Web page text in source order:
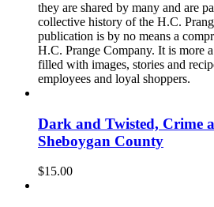
they are shared by many and are
collective history of the H.C.
publication is by no means a
H.C. Prange Company. It is more
filled with images, stories and
employees and loyal shoppers.
Dark and Twisted, Crime
Sheboygan County
$15.00